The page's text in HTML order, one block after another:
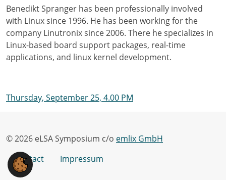
Benedikt Spranger has been professionally involved
with Linux since 1996. He has been working for the
company Linutronix since 2006. There he specializes in
Linux-based board support packages, real-time
applications, and linux kernel development.
Thursday, September 25, 4.00 PM
© 2026 eLSA Symposium c/o emlix GmbH
Contact
Impressum